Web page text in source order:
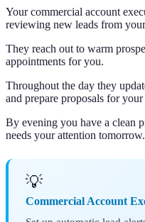
Your commercial account
reviewing new leads from
They reach out to warm
appointments for you.
Throughout the day they
and prepare proposals for
By evening you have a clean
needs your attention tomorrow.
💡
Commercial Account